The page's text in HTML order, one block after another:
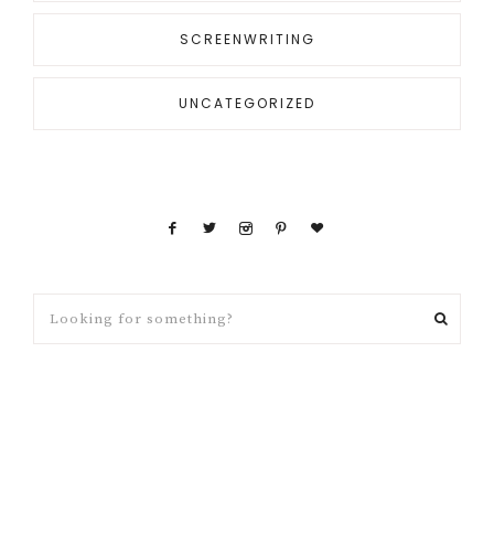
SCREENWRITING
UNCATEGORIZED